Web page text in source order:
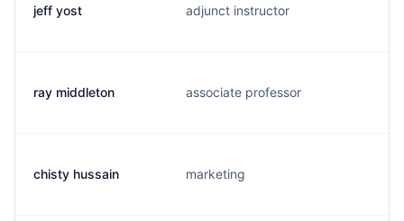
jeff yost adjunct instructor
ray middleton associate professor
chisty hussain marketing